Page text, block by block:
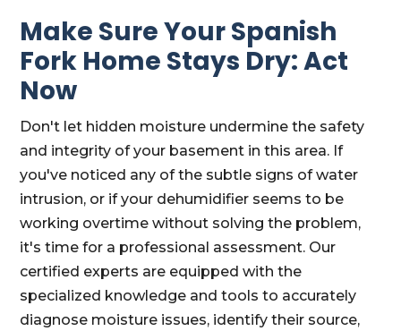
Make Sure Your Spanish
Fork Home Stays Dry: Act
Now
Don't let hidden moisture undermine the safety
and integrity of your basement in this area. If
you've noticed any of the subtle signs of water
intrusion, or if your dehumidifier seems to be
working overtime without solving the problem,
it's time for a professional assessment. Our
certified experts are equipped with the
specialized knowledge and tools to accurately
diagnose moisture issues, identify their source,